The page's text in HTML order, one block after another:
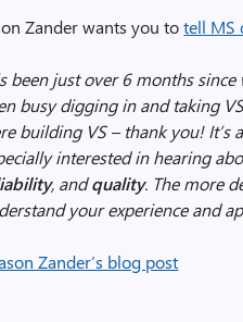
Zander wants you totell MS
been just over 6 months since
busy digging in and taking
building VS – thank you!It’s
interested in hearing
, andquality. The more
your experience and
Zander’s blog post